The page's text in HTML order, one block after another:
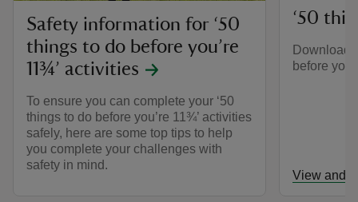
Safety information for ‘50
things to do before you’re
11¾’ activities
To ensure you can complete your ‘50
things to do before you’re 11¾’ activities
safely, here are some top tips to help
you complete your challenges with
safety in mind.
‘50
Download
before
View and